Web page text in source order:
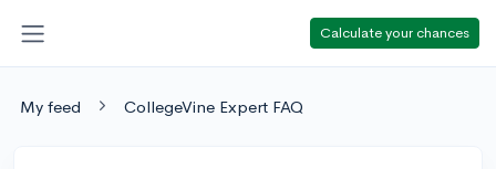
Calculate your chances
My feed CollegeVine Expert FAQ